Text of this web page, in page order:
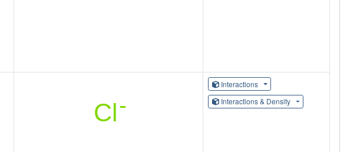
Interactions
Interactions & Density